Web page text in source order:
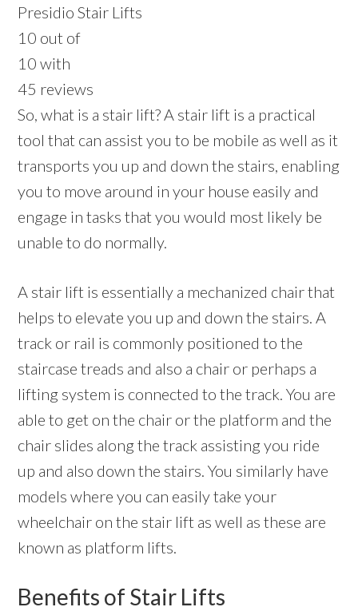
Presidio Stair Lifts
10 out of
10 with
45 reviews
So, what is a stair lift? A stair lift is a practical
tool that can assist you to be mobile as well as it
transports you up and down the stairs, enabling
you to move around in your house easily and
engage in tasks that you would most likely be
unable to do normally.
A stair lift is essentially a mechanized chair that
helps to elevate you up and down the stairs. A
track or rail is commonly positioned to the
staircase treads and also a chair or perhaps a
lifting system is connected to the track. You are
able to get on the chair or the platform and the
chair slides along the track assisting you ride
up and also down the stairs. You similarly have
models where you can easily take your
wheelchair on the stair lift as well as these are
known as platform lifts.
Benefits of Stair Lifts